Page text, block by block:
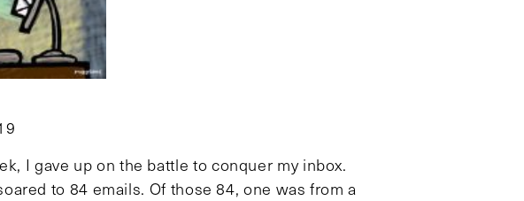
I gave up on the battle to conquer my inbox.
to 84 emails. Of those 84, one was from a